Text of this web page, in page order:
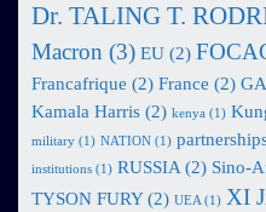
Dr. TALING T.
Macron (3) EU (2)
Francafrique (2) France (2)
Kamala Harris (2) kenya (1)
military (1) NATION (1)
institutions (1) RUSSIA (2) Sino-
TYSON FURY(2) UEA(1) XI